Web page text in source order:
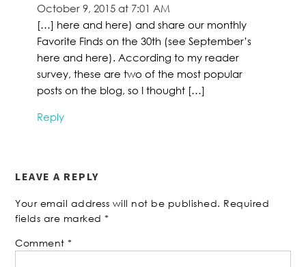
October 9, 2015 at 7:01 AM
[…] here and here) and share our monthly
Favorite Finds on the 30th (see September’s
here and here). According to my reader
survey, these are two of the most popular
posts on the blog, so I thought […]
Reply
LEAVE A REPLY
Your email address will not be published. Required
fields are marked*
Comment*